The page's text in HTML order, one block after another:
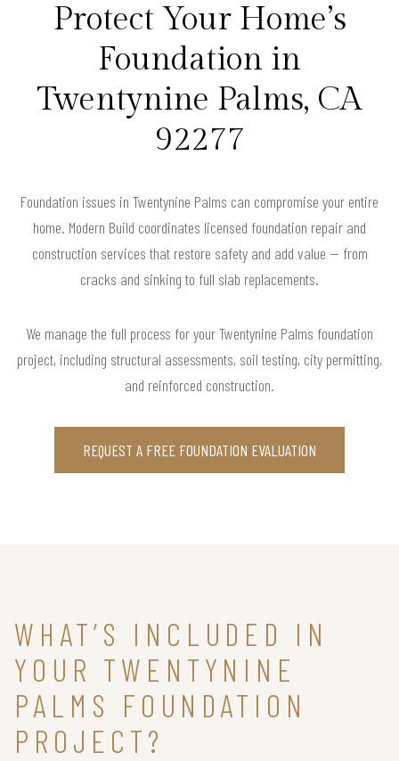
Protect Your Home’s
Foundation in
Twentynine Palms, CA
92277
Foundation issues in Twentynine Palms can compromise your entire
home. Modern Build coordinates licensed foundation repair and
construction services that restore safety and add value — from
cracks and sinking to full slab replacements.
We manage the full process for your Twentynine Palms foundation
project, including structural assessments, soil testing, city permitting,
and reinforced construction.
REQUEST A FREE FOUNDATION EVALUATION
WHAT’S INCLUDED IN
YOUR TWENTYNINE
PALMS FOUNDATION
PROJECT?